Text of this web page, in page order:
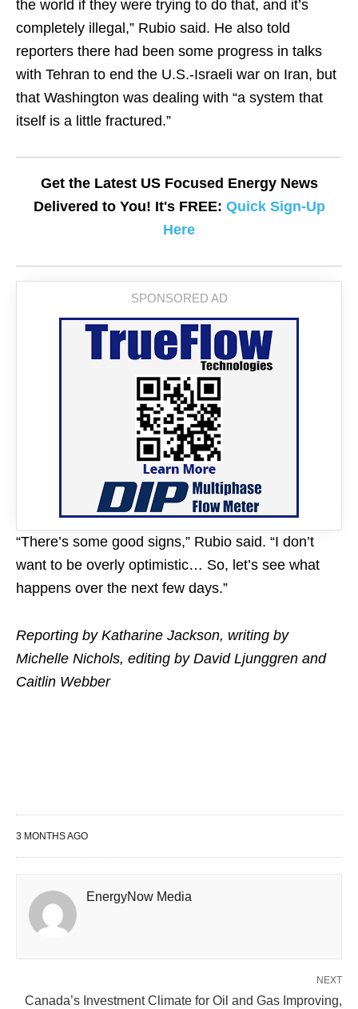
the world if they were trying to do that, and it’s
completely illegal,” Rubio said. He also told
reporters there had been some progress in talks
with Tehran to end the U.S.-Israeli war on Iran, but
that Washington was dealing with “a system that
itself is a little fractured.”
Get the Latest US Focused Energy News
Delivered to You! It's FREE: Quick Sign-Up
Here
“There’s some good signs,” Rubio said. “I don’t
want to be overly optimistic… So, let’s see what
happens over the next few days.”
Reporting by Katharine Jackson, writing by
Michelle Nichols, editing by David Ljunggren and
Caitlin Webber
3 MONTHS AGO
EnergyNow Media
NEXT
Canada’s Investment Climate for Oil and Gas Improving,